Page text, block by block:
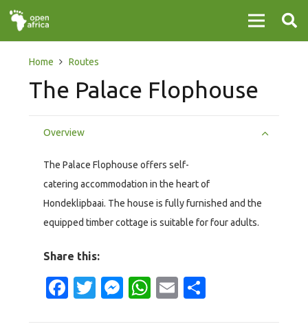
Home Routes
The Palace Flophouse
Overview
The Palace Flophouse offers self-
catering accommodation in the heart of
Hondeklipbaai. The house is fully furnished and the
equipped timber cottage is suitable for four adults.
Share this:
Facebook
Twitter
Messenger
WhatsApp
Email